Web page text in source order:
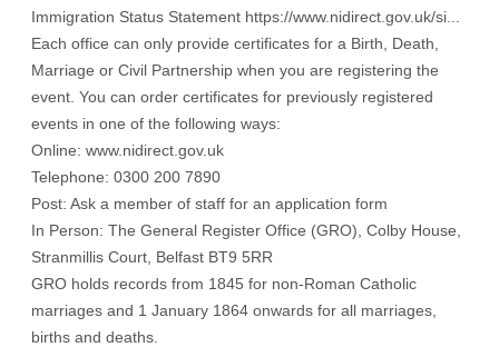
Immigration Status Statement https://www.nidirect.gov.uk/si...
Each office can only provide certificates for a Birth, Death,
Marriage or Civil Partnership when you are registering the
event. You can order certificates for previously registered
events in one of the following ways:
Online: www.nidirect.gov.uk
Telephone: 0300 200 7890
Post: Ask a member of staff for an application form
In Person: The General Register Office (GRO), Colby House,
Stranmillis Court, Belfast BT9 5RR
GRO holds records from 1845 for non-Roman Catholic
marriages and 1 January 1864 onwards for all marriages,
births and deaths.